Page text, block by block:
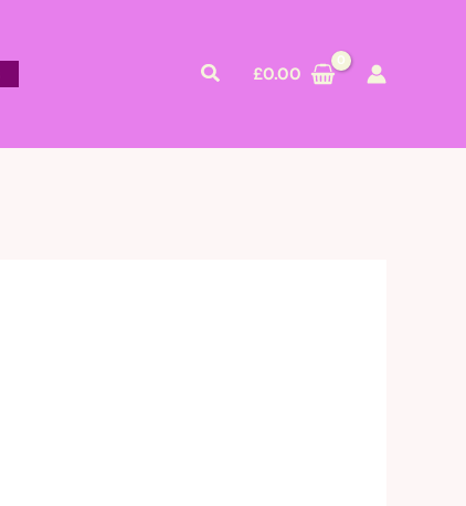
Search
£0.00